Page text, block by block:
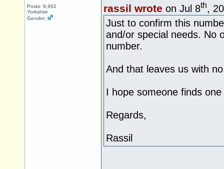
Posts: 9,902
Yorkshire
Gender:
rassil wrote on Jul 8th,
Just to confirm this
and/or special needs. No
number.
And that leaves us with
I hope someone finds
Regards,
Rassil